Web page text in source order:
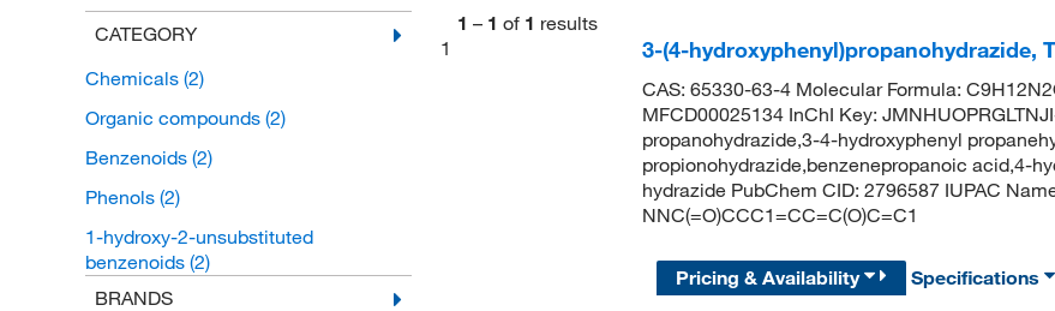
CATEGORY
Chemicals (2)
Organic compounds (2)
Benzenoids (2)
Phenols (2)
1-hydroxy-2-unsubstituted
benzenoids (2)
BRANDS
1 – 1 of 1 results
1
3-(4-hydroxyphenyl)propanohydrazide,
CAS: 65330-63-4 Molecular Formula:
MFCD00025134 InChI Key:
propanohydrazide,3-4-hydroxyphenyl
propionohydrazide,benzenepropanoic acid,4-
hydrazide PubChem CID: 2796587 IUPAC
NNC(=O)CCC1=CC=C(O)C=C1
Pricing & Availability Specifications